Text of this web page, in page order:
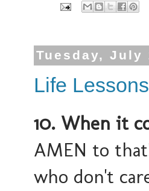
Tuesday, July
Life
10. When it
AMEN to
who don't